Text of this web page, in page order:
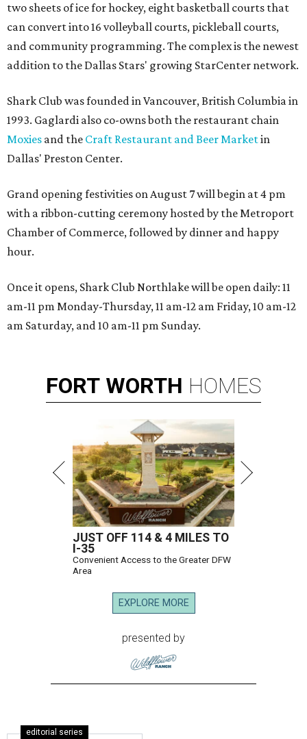
two sheets of ice for hockey, eight basketball courts that
can convert into 16 volleyball courts, pickleball courts,
and community programming. The complex is the newest
addition to the Dallas Stars' growing StarCenter network.
Shark Club was founded in Vancouver, British Columbia in
1993. Gaglardi also co-owns both the restaurant chain
Moxies and the Craft Restaurant and Beer Marketin
Dallas' Preston Center.
Grand opening festivities on August 7 will begin at 4 pm
with a ribbon-cutting ceremony hosted by the Metroport
Chamber of Commerce, followed by dinner and happy
hour.
Once it opens, Shark Club Northlake will be open daily: 11
am-11 pm Monday-Thursday, 11 am-12 am Friday, 10 am-12
am Saturday, and 10 am-11 pm Sunday.
FORT WORTH HOMES
JUST OFF 114 & 4 MILES TO
I-35
Convenient Access to the Greater DFW
Area
EXPLORE MORE
presented by
editorial series